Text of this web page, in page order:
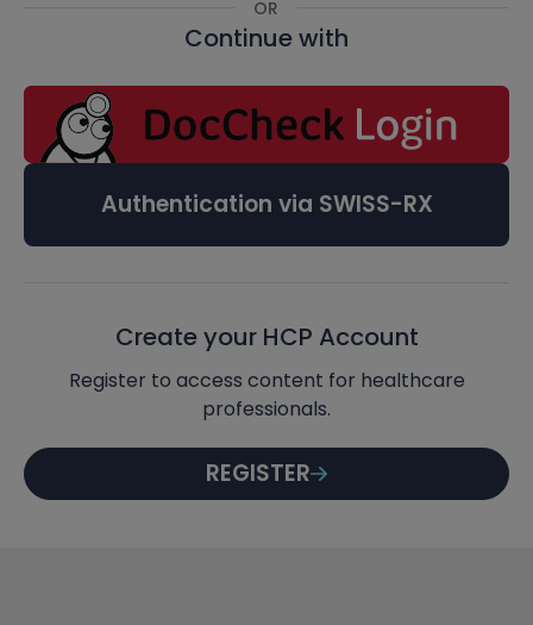
OR
Continue with
Authentication via SWISS-RX
Create your HCP Account
Register to access content for healthcare
professionals.
REGISTER